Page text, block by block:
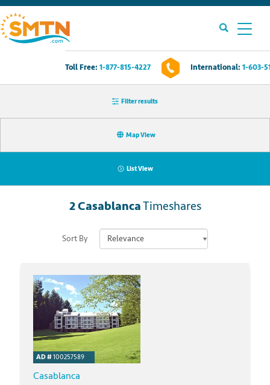
Toll Free: 1-877-815-4227 International: 1-603-
Own A Timeshare?
Timeshares For Sale
Timeshare Rentals
Resources
Filter results
Map View
List View
Sort By
2CasablancaTimeshares
AD #100257589
Casablanca